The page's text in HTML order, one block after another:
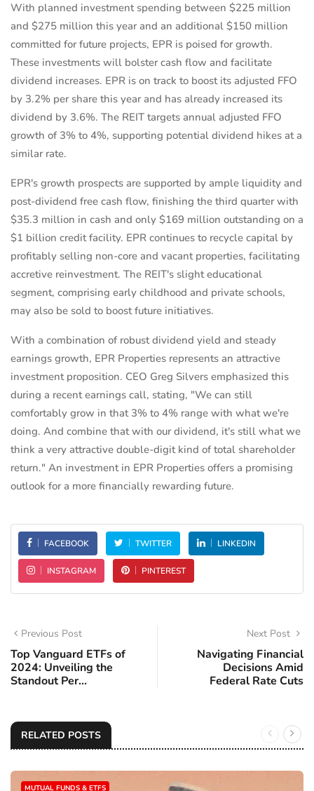
With planned investment spending between $225 million
and $275 million this year and an additional $150 million
committed for future projects, EPR is poised for growth.
These investments will bolster cash flow and facilitate
dividend increases. EPR is on track to boost its adjusted FFO
by 3.2% per share this year and has already increased its
dividend by 3.6%. The REIT targets annual adjusted FFO
growth of 3% to 4%, supporting potential dividend hikes at a
similar rate.
EPR's growth prospects are supported by ample liquidity and
post-dividend free cash flow, finishing the third quarter with
$35.3 million in cash and only $169 million outstanding on a
$1 billion credit facility. EPR continues to recycle capital by
profitably selling non-core and vacant properties, facilitating
accretive reinvestment. The REIT's slight educational
segment, comprising early childhood and private schools,
may also be sold to boost future initiatives.
With a combination of robust dividend yield and steady
earnings growth, EPR Properties represents an attractive
investment proposition. CEO Greg Silvers emphasized this
during a recent earnings call, stating, "We can still
comfortably grow in that 3% to 4% range with what we're
doing. And combine that with our dividend, it's still what we
think a very attractive double-digit kind of total shareholder
return." An investment in EPR Properties offers a promising
outlook for a more financially rewarding future.
FACEBOOK TWITTER LINKEDIN
INSTAGRAM PINTEREST
Previous Post
Top Vanguard ETFs of
2024: Unveiling the
Standout Per...
Next Post
Navigating Financial
Decisions Amid
Federal Rate Cuts
RELATED POSTS
MUTUAL FUNDS & ETFS